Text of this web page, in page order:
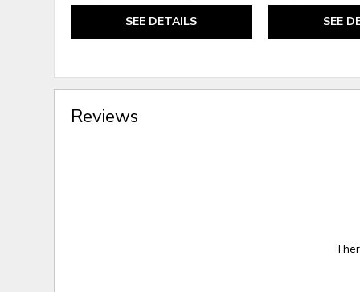
SEE DETAILS SEE
Reviews